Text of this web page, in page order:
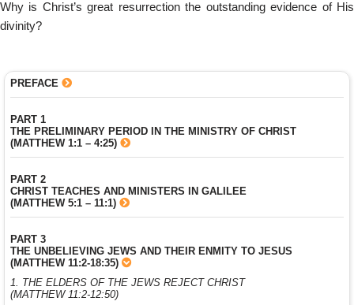
Why is Christ’s great resurrection the outstanding evidence of His
divinity?
PREFACE
PART 1
THE PRELIMINARY PERIOD IN THE MINISTRY OF CHRIST
(MATTHEW 1:1 – 4:25)
PART 2
CHRIST TEACHES AND MINISTERS IN GALILEE
(MATTHEW 5:1 – 11:1)
PART 3
THE UNBELIEVING JEWS AND THEIR ENMITY TO JESUS
(MATTHEW 11:2-18:35)
1. THE ELDERS OF THE JEWS REJECT CHRIST
(MATTHEW 11:2-12:50)